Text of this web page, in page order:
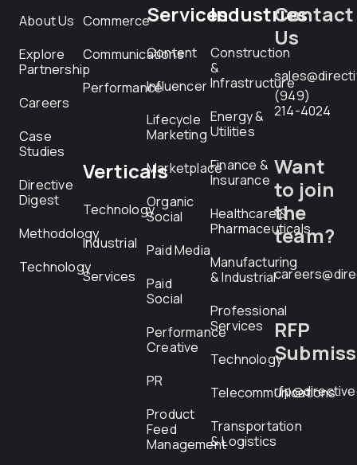
About Us
Explore
Partnership
Careers
Case
Studies
Directive
Digest
Methodology
Technology
Commerce
Communications
Performance
Verticals
Technology
Industrial
Services
Services
Content
Influencer
Lifecycle
Marketing
Marketplace
Organic
Social
Paid Media
Paid
Social
Performance
Creative
PR
Product
Feed
Management
Industries
Construction
&
Infrastructure
Energy &
Utilities
Finance &
Insurance
Healthcare &
Pharmaceuticals
Manufacturing
& Industrial
Professional
Services
Technology
Telecommunications
Transportation
& Logistics
Contact
Us
(949)
214-4024
Want
to join
the
team?
RFP